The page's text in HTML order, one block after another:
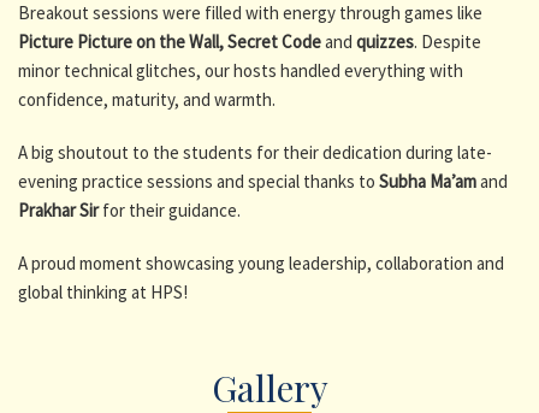
Breakout sessions were filled with energy through games like
Picture Picture on the Wall,Secret Codeand quizzes. Despite
minor technical glitches, our hosts handled everything with
confidence, maturity, and warmth.
A big shoutout to the students for their dedication during late-
evening practice sessions and special thanks to Subha Ma’amand
Prakhar Sirfor their guidance.
A proud moment showcasing young leadership, collaboration and
global thinking at HPS!
Gallery